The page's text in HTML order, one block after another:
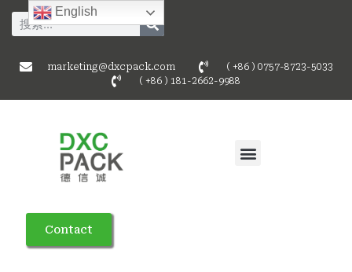
marketing@dxcpack.com
( +86 ) 0757-8723-5033
( +86 ) 181-2662-9988
Contact
English